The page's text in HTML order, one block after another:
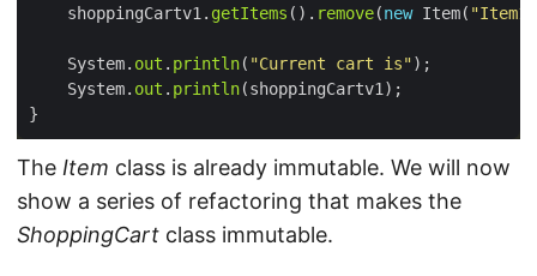
    shoppingCartv1.
getItems (). remove(new Item( "Item1"
    System.
out . println( "Current cart is"
    System.
out . println
The Item class is already immutable. We will now
show a series of refactoring that makes the
ShoppingCart class immutable.